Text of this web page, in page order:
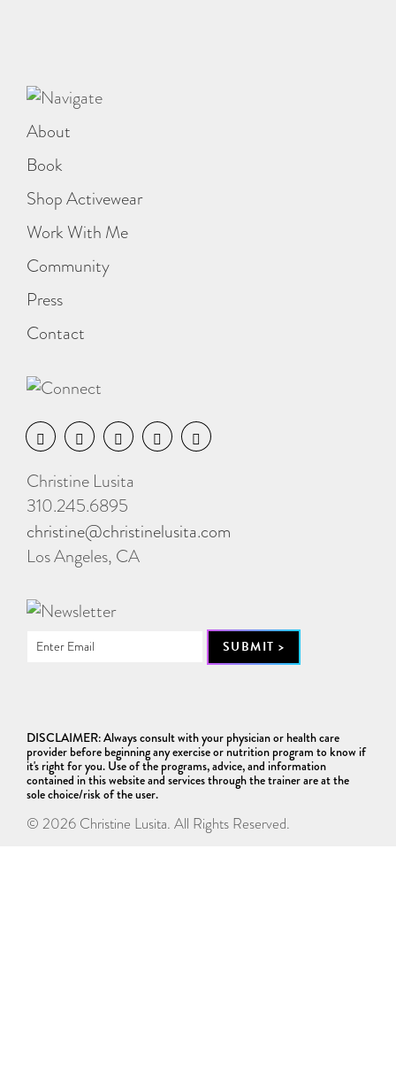
About
Book
Shop Activewear
Work With Me
Community
Press
Contact
Christine Lusita
310.245.6895
christine@christinelusita.com
Los Angeles, CA
DISCLAIMER: Always consult with your physician or health care
provider before beginning any exercise or nutrition program to know if
it's right for you. Use of the programs, advice, and information
contained in this website and services through the trainer are at the
sole choice/risk of the user.
© 2026 Christine Lusita. All Rights Reserved.